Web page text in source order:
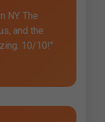
NY. The
and the
10/10!"